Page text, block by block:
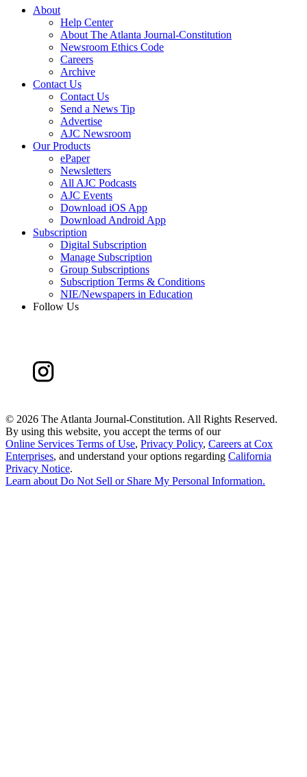
About
Help Center
About The Atlanta Journal-Constitution
Newsroom Ethics Code
Careers
Archive
Contact Us
Contact Us
Send a News Tip
Advertise
AJC Newsroom
Our Products
ePaper
Newsletters
All AJC Podcasts
AJC Events
Download iOS App
Download Android App
Subscription
Digital Subscription
Manage Subscription
Group Subscriptions
Subscription Terms & Conditions
NIE/Newspapers in Education
Follow Us
© 2026 The Atlanta Journal-Constitution. All Rights Reserved.
By using this website, you accept the terms of our
Online Services Terms of Use, Privacy Policy, Careers at Cox
Enterprises, and understand your options regarding California
Privacy Notice.
Learn about Do Not Sell or Share My Personal Information.